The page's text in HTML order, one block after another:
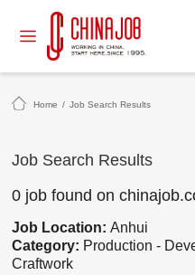
Home / Job Search Results
Job Search Results
0 job found on
Job Location:Anhui
Category: Production -
Craftwork